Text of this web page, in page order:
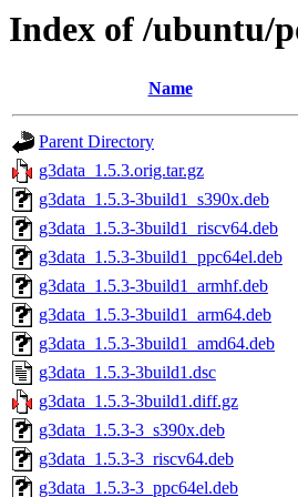
Index of /ubuntu/
Name
Parent Directory
g3data_1.5.3.orig.tar.gz
g3data_1.5.3-3build1_s390x.deb
g3data_1.5.3-3build1_riscv64.deb
g3data_1.5.3-3build1_ppc64el.deb
g3data_1.5.3-3build1_armhf.deb
g3data_1.5.3-3build1_arm64.deb
g3data_1.5.3-3build1_amd64.deb
g3data_1.5.3-3build1.dsc
g3data_1.5.3-3build1.diff.gz
g3data_1.5.3-3_s390x.deb
g3data_1.5.3-3_riscv64.deb
g3data_1.5.3-3_ppc64el.deb